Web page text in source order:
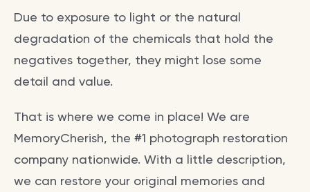
Due to exposure to light or the natural
degradation of the chemicals that hold the
negatives together, they might lose some
detail and value.
That is where we come in place! We are
MemoryCherish, the #1 photograph restoration
company nationwide. With a little description,
we can restore your original memories and